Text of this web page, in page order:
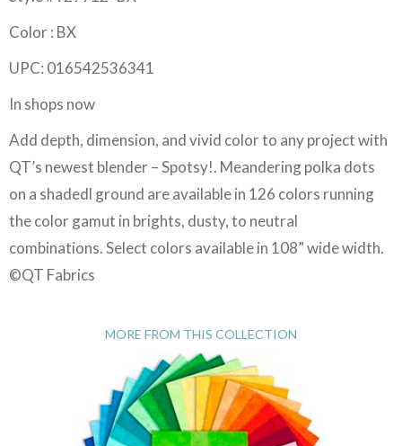
Color : BX
UPC: 016542536341
In shops now
Add depth, dimension, and vivid color to any project with
QT’s newest blender – Spotsy!. Meandering polka dots
on a shadedl ground are available in 126 colors running
the color gamut in brights, dusty, to neutral
combinations. Select colors available in 108” wide width.
©QT Fabrics
MORE FROM THIS COLLECTION